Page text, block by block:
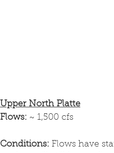
Upper North Platte
Flows: ~ 1,500 cfs
Conditions: Flows have